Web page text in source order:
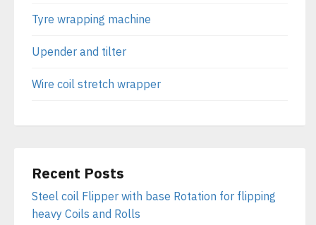
Tyre wrapping machine
Upender and tilter
Wire coil stretch wrapper
Recent Posts
Steel coil Flipper with base Rotation for flipping
heavy Coils and Rolls